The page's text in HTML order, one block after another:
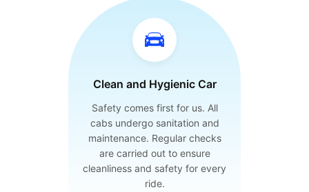
Clean and Hygienic Car
Safety comes first for us. All
cabs undergo sanitation and
maintenance. Regular checks
are carried out to ensure
cleanliness and safety for every
ride.